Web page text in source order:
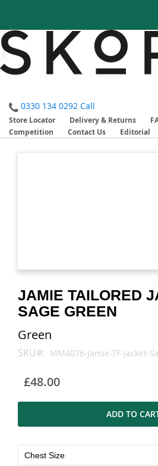
0330 134 0292 Call
Store Locator Delivery & Returns
Competition
Contact Us Editorial
JAMIE TAILORED
SAGE GREEN
Green
SKU MM4076-Jamie-TF-Jacket-
£48.00
ADD TO
gallery
gallery